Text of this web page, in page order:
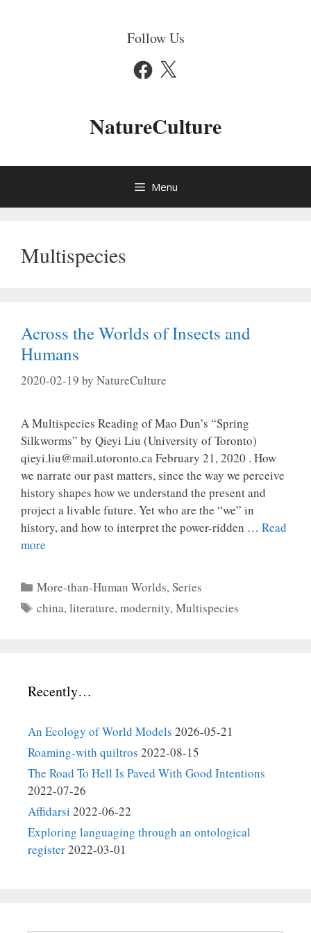
Follow Us
Facebook
X
NatureCulture
Menu
Multispecies
Across the Worlds of Insects and
Humans
2020-02-19 by NatureCulture
A Multispecies Reading of Mao Dun’s “Spring
Silkworms” by Qieyi Liu (University of Toronto)
qieyi.liu@mail.utoronto.ca February 21, 2020 . How
we narrate our past matters, since the way we perceive
history shapes how we understand the present and
project a livable future. Yet who are the “we” in
history, and how to interpret the power-ridden … Read
more
Categories
More-than-Human Worlds,Series
Tags
china,literature,modernity,Multispecies
Recently…
An Ecology of World Models 2026-05-21
Roaming-with quiltros 2022-08-15
The Road To Hell Is Paved With Good Intentions
2022-07-26
Affidarsi 2022-06-22
Exploring languaging through an ontological
register2022-03-01